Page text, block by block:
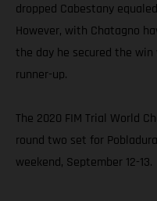
dropped Cabestany
However, with Chatagno
the day he secured the
runner-up.
The 2020 FIM Trial World
round two set for
weekend, September 12-13.